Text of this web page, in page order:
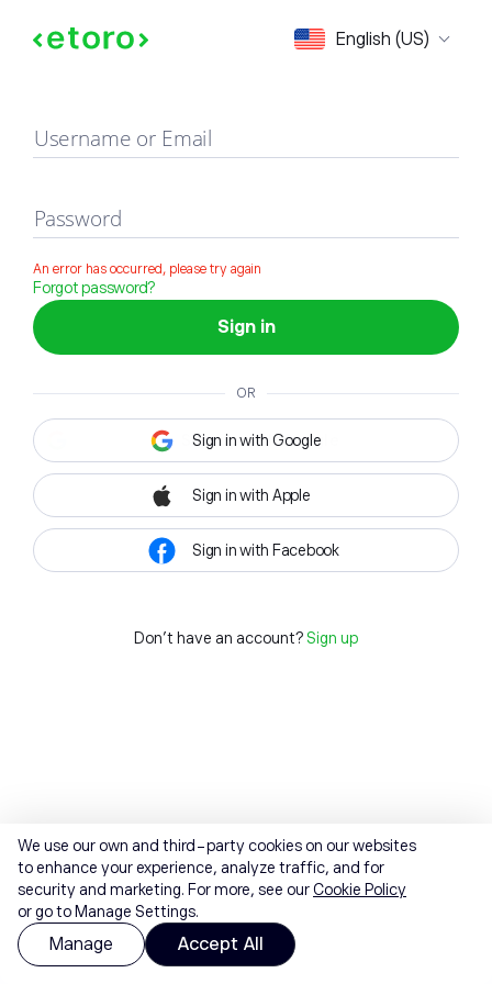
English (US)
Sign in
Username or Email
Password
An error has occurred, please try again
Forgot password?
Sign in
OR
Sign in with Google
Sign in with Apple
Sign in with Facebook
Don't have an account? Sign up
We use our own and third-party cookies on our websites
to enhance your experience, analyze traffic, and for
security and marketing. For more, see ourCookie Policy
or go to Manage Settings.
Manage Accept All